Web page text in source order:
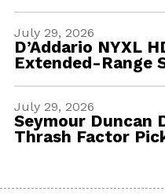
July 29, 2026
D’Addario NYXL
Extended-Range
July 29, 2026
Seymour Duncan
Thrash Factor